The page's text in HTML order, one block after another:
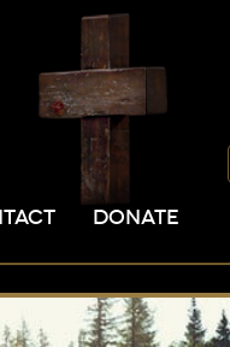
DONATE